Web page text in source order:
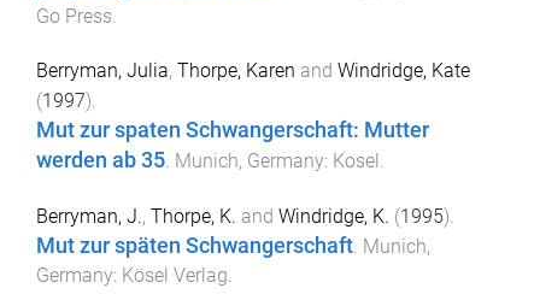
Go Press.
Berryman, Julia, Thorpe, Karen and Windridge, Kate
(1997).
Mut zur spaten Schwangerschaft: Mutter
werden ab 35 Munich, Germany: Kosel
Berryman, J., Thorpe, K. and Windridge, K. (1995).
Mut zur späten Schwangerschaft Munich,
Germany: Kösel Verlag